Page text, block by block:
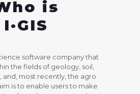
is
I·GIS
software company that
the fields of geology, soil,
and, most recently, the agro
is to enable users to make